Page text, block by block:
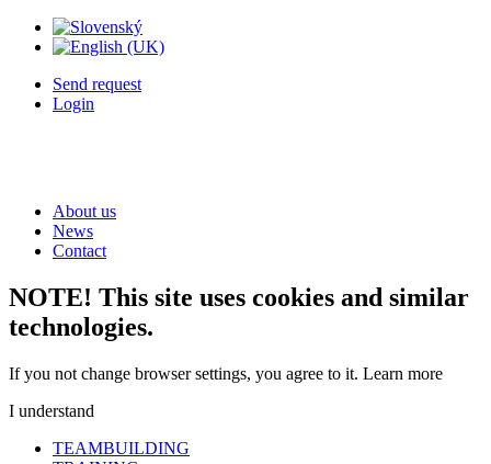
Send request
Login
About us
News
Contact
NOTE! This site uses cookies and similar
technologies.
If you not change browser settings, you agree to it. Learn more
I understand
TEAMBUILDING